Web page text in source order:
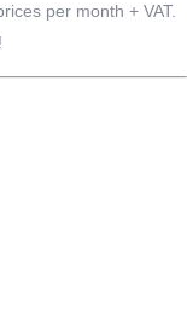
per month + VAT.